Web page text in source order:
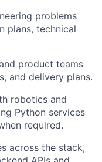
problems
plans, technical
product teams
and delivery plans.
robotics and
Python services
required.
across the stack,